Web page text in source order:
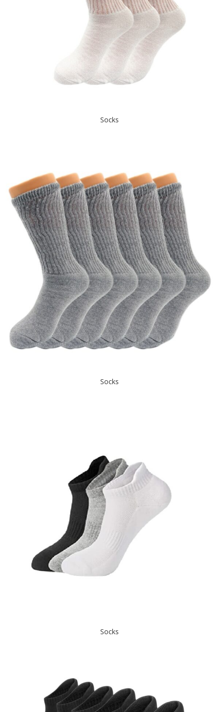
Socks
Socks
Socks